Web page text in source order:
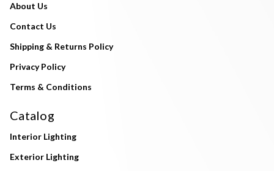
About Us
Contact Us
Shipping & Returns Policy
Privacy Policy
Terms & Conditions
Catalog
Interior Lighting
Exterior Lighting